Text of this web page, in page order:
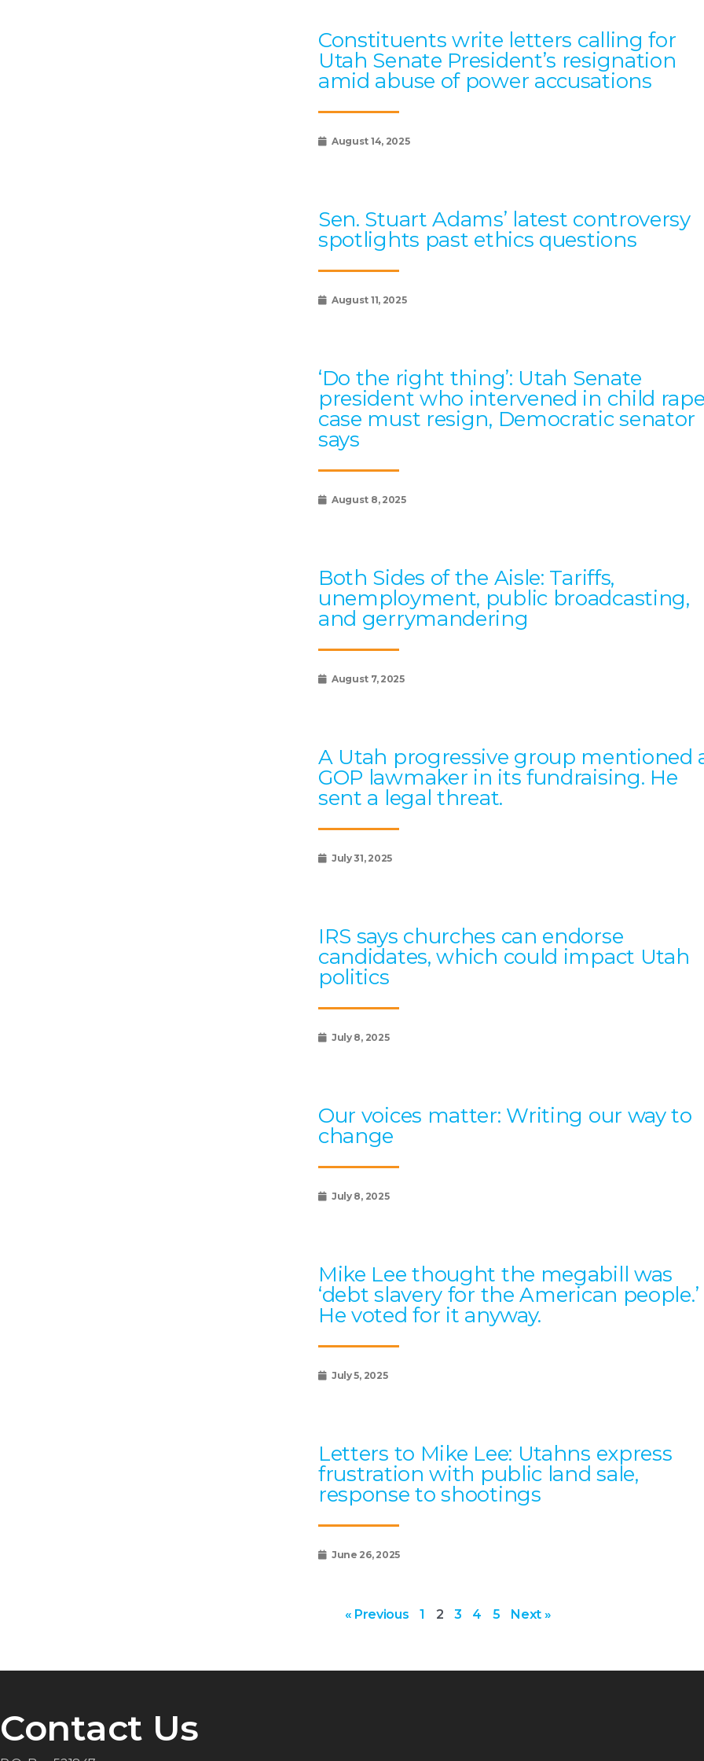
Constituents write letters calling for
Utah Senate President’s resignation
amid abuse of power accusations
August 14, 2025
Sen. Stuart Adams’ latest controversy
spotlights past ethics questions
August 11, 2025
‘Do the right thing’: Utah Senate
president who intervened in child
case must resign, Democratic senator
says
August 8, 2025
Both Sides of the Aisle: Tariffs,
unemployment, public broadcasting,
and gerrymandering
August 7, 2025
A Utah progressive group mentioned
GOP lawmaker in its fundraising. He
sent a legal threat.
July 31, 2025
IRS says churches can endorse
candidates, which could impact Utah
politics
July 8, 2025
Our voices matter: Writing our way to
change
July 8, 2025
Mike Lee thought the megabill was
‘debt slavery for the American people.’
He voted for it anyway.
July 5, 2025
Letters to Mike Lee: Utahns express
frustration with public land sale,
response to shootings
June 26, 2025
« Previous 1 2 3 4 5 Next »
Contact Us